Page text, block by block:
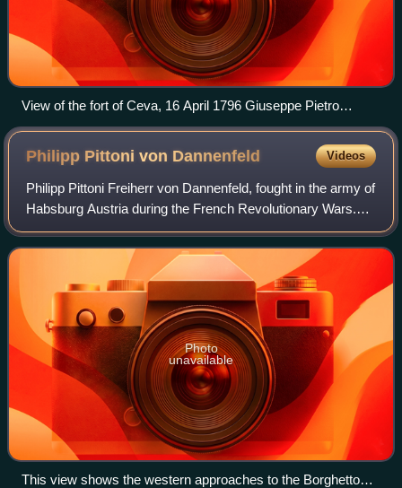
View of the fort of Ceva, 16 April 1796 Giuseppe Pietro
Bagetti, c. 1802–1806
Philipp Pittoni von Dannenfeld Videos
Philipp Pittoni Freiherr von Dannenfeld, fought in the army of
Habsburg Austria during the French Revolutionary Wars.
Promoted to general officer in 1795, he was a brigade
commander in northwestern It
Photo
unavailable
This view shows the western approaches to the Borghetto